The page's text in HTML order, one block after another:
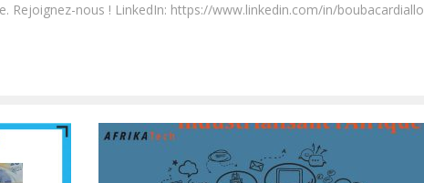
Rejoignez-nous ! LinkedIn: https://www.linkedin.com/in/boubacardiallo